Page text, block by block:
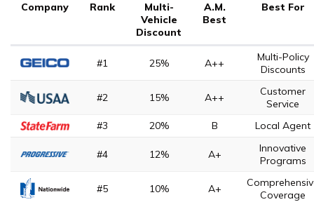
Company Rank
Multi-
Vehicle
Discount
A.M.
Best
Best For
#1 25% A++
Multi-Policy
Discounts
#2 15% A++
Customer
Service
#3
20% B Local Agent
#4 12% A+
Innovative
Programs
#5 10% A+
Coverage